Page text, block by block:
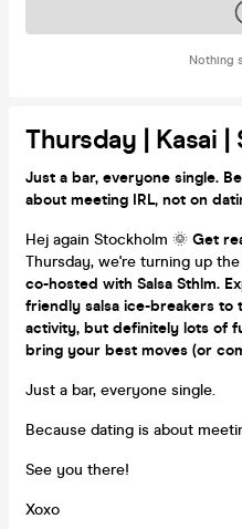
Nothing
Tickets
Thursday | Kasai |
Just a bar, everyone single.
about meeting IRL, not on
Hej again Stockholm 🌞 Get
Thursday, we're turning up
co-hosted with Salsa Sthlm.
friendly salsa ice-breakers to
activity, but definitely lots of
bring your best moves (or
Just a bar, everyone single.
Because dating is about
See you there!
Xoxo